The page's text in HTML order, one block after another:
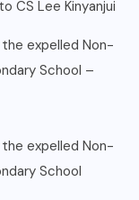
CS Lee Kinyanjui
expelled Non-
School –
expelled Non-
School